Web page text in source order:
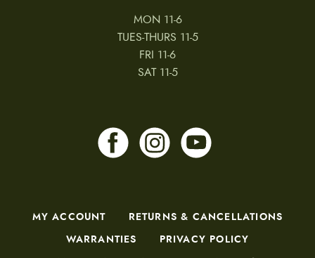
MON 11-6
TUES-THURS 11-5
FRI 11-6
SAT 11-5
MY ACCOUNT
RETURNS & CANCELLATIONS
WARRANTIES
PRIVACY POLICY